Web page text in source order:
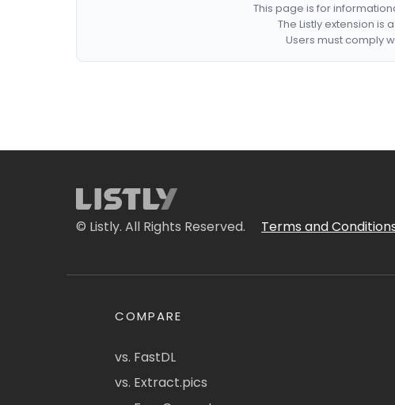
This page is for
The Listly extension
Users must comply
© Listly. All Rights Reserved. Terms and
COMPARE
vs. FastDL
vs. Extract.pics